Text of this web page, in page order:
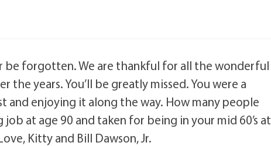
be forgotten. We are thankful for all the wonderful
the years. You’ll be greatly missed. You were a
and enjoying it along the way. How many people
at age 90 and taken for being in your mid 60’s at
Kitty and Bill Dawson, Jr.